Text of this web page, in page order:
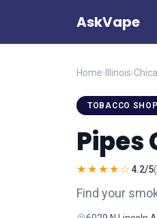
AskVape
Home› Illinois›
TOBACCO SHOP
Pipes
★★★★☆ 4.2/5
Find your